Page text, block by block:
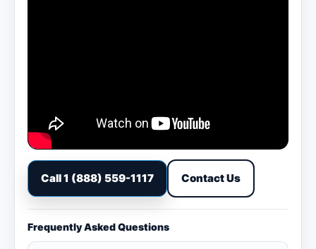
Call 1 (888) 559-1117 Contact Us
Frequently Asked Questions